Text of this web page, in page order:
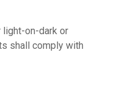
light-on-dark or
shall comply with